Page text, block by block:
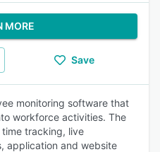
MORE
Save
monitoring software that
workforce activities. The
tracking, live
application and website